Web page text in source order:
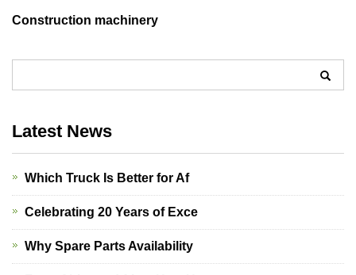
Construction machinery
Latest News
Which Truck Is Better for Af
Celebrating 20 Years of Exce
Why Spare Parts Availability